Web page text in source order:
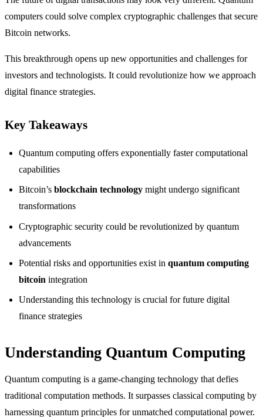
computers could solve complex cryptographic challenges that secure
Bitcoin networks.
This breakthrough opens up new opportunities and challenges for
investors and technologists. It could revolutionize how we approach
digital finance strategies.
Key Takeaways
Quantum computing offers exponentially faster computational
capabilities
Bitcoin’s blockchain technology might undergo significant
transformations
Cryptographic security could be revolutionized by quantum
advancements
Potential risks and opportunities exist in quantum computing
bitcoin integration
Understanding this technology is crucial for future digital
finance strategies
Understanding Quantum Computing
Quantum computing is a game-changing technology that defies
traditional computation methods. It surpasses classical computing by
harnessing quantum principles for unmatched computational power.